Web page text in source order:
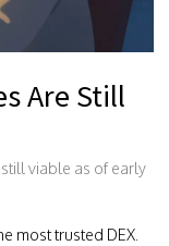
Are Still
still viable as of early
most trusted DEX.